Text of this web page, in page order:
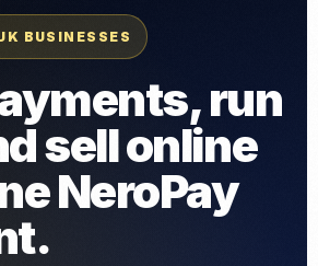
BUSINESSES
run
sell online
NeroPay